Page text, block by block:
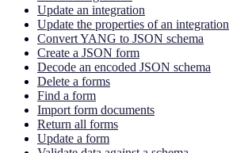
Update an integration
Update the properties of an integration
Convert YANG to JSON schema
Create a JSON form
Decode an encoded JSON schema
Delete a forms
Find a form
Import form documents
Return all forms
Update a form